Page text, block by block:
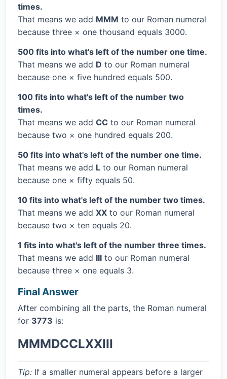
times.
That means we add MMM to our Roman numeral
because three × one thousand equals 3000.
500 fits into what's left of the number one time.
That means we add D to our Roman numeral
because one × five hundred equals 500.
100 fits into what's left of the number two
times.
That means we add CC to our Roman numeral
because two × one hundred equals 200.
50 fits into what's left of the number one time.
That means we add L to our Roman numeral
because one × fifty equals 50.
10 fits into what's left of the number two times.
That means we add XX to our Roman numeral
because two × ten equals 20.
1 fits into what's left of the number three times.
That means we add III to our Roman numeral
because three × one equals 3.
Final Answer
After combining all the parts, the Roman numeral
for 3773 is:
MMMDCCLXXIII
Tip: If a smaller numeral appears before a larger